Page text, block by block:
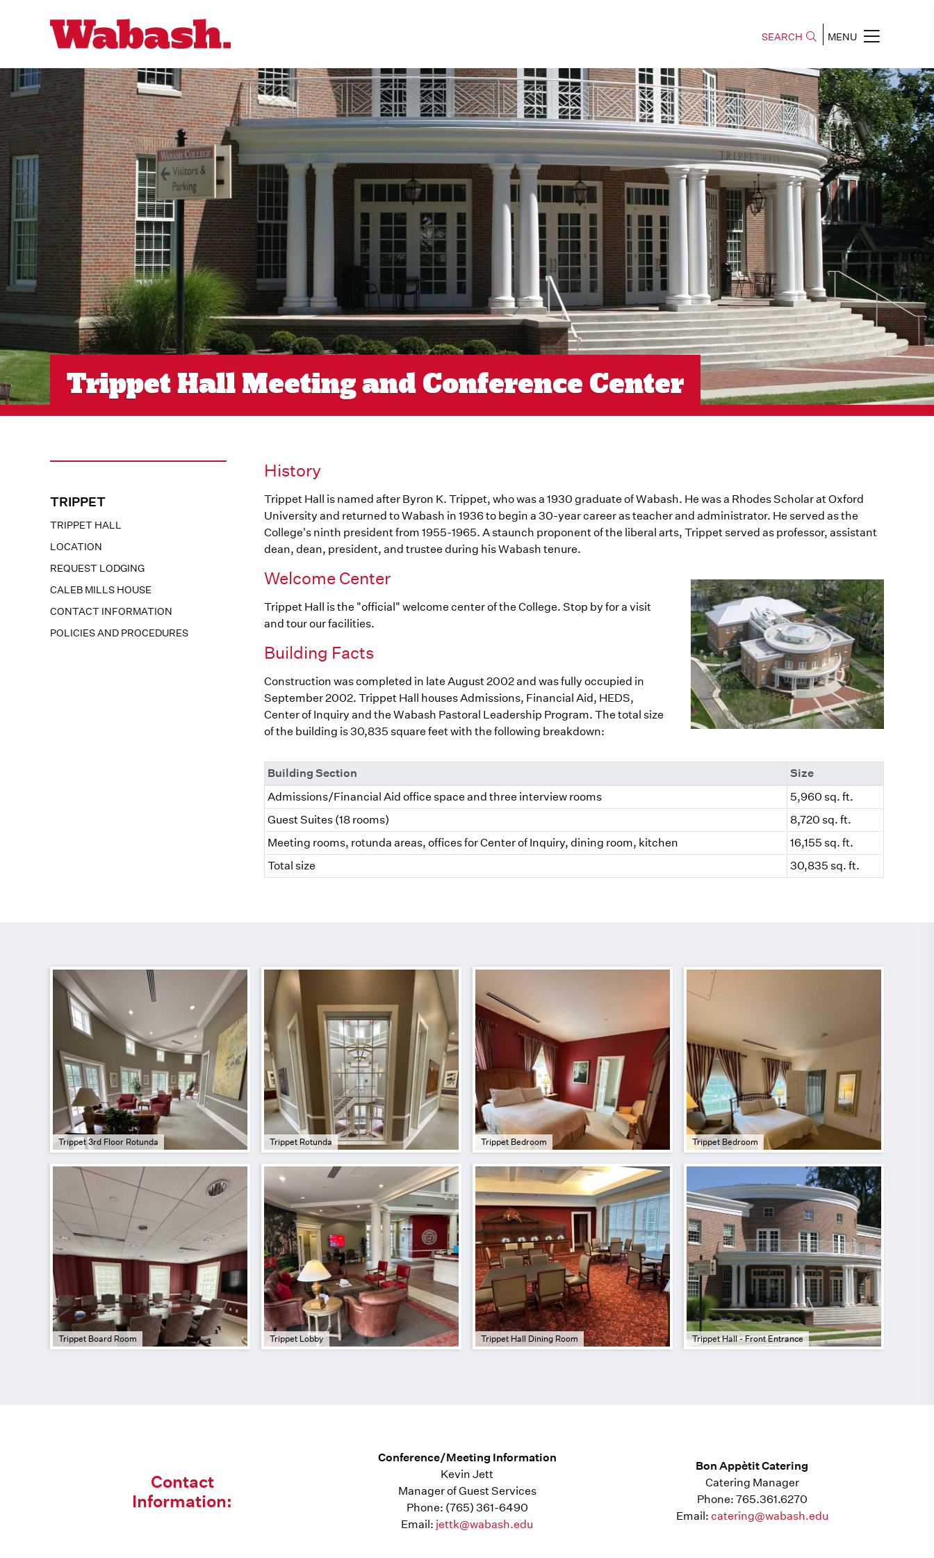
SEARCH MENU
Trippet Hall Meeting and Conference Center
History
Trippet Hall is named after Byron K. Trippet, who was a 1930 graduate of Wabash. He was a Rhodes Scholar at Oxford
University and returned to Wabash in 1936 to begin a 30-year career as teacher and administrator. He served as the
College's ninth president from 1955-1965. A staunch proponent of the liberal arts, Trippet served as professor, assistant
dean, dean, president, and trustee during his Wabash tenure.
Welcome Center
Trippet Hall is the "official" welcome center of the College. Stop by for a visit
and tour our facilities.
Building Facts
Construction was completed in late August 2002 and was fully occupied in
September 2002. Trippet Hall houses Admissions, Financial Aid, HEDS,
Center of Inquiry and the Wabash Pastoral Leadership Program. The total size
of the building is 30,835 square feet with the following breakdown:
Building Section
Size
Admissions/Financial Aid office space and three interview rooms
5,960 sq. ft.
Guest Suites (18 rooms)
8,720 sq. ft.
Meeting rooms, rotunda areas, offices for Center of Inquiry, dining room, kitchen
16,155 sq. ft.
Total size
30,835 sq. ft.
TRIPPET
TRIPPET HALL
LOCATION
REQUEST LODGING
CALEB MILLS HOUSE
CONTACT INFORMATION
POLICIES AND PROCEDURES
Trippet 3rd Floor Rotunda Trippet Rotunda Trippet Bedroom Trippet Bedroom
Trippet Board Room Trippet Lobby Trippet Hall Dining Room Trippet Hall - Front Entrance
Contact
Information:
Conference/Meeting Information
Kevin Jett
Manager of Guest Services
Phone: (765) 361-6490
Email: jettk@wabash.edu
Bon Appètit Catering
Catering Manager
Phone: 765.361.6270
Email: catering@wabash.edu